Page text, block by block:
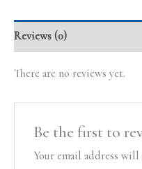
Reviews (0)
There are no reviews yet.
Be the first to
Your email address